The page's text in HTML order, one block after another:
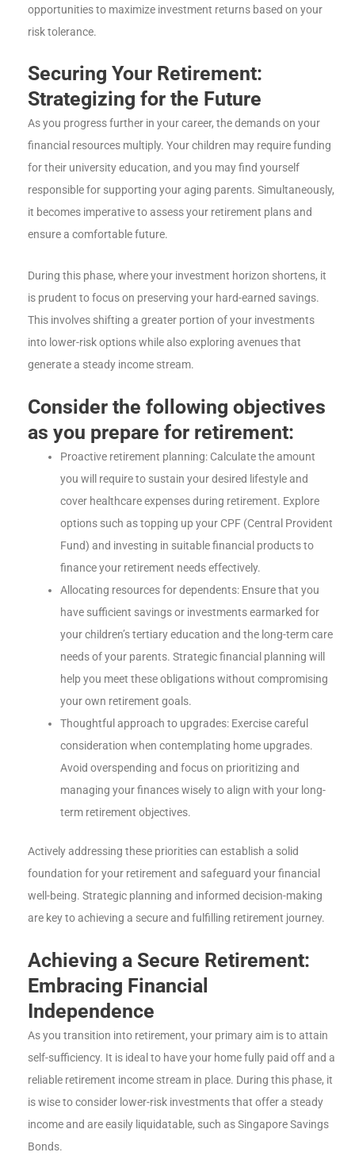
opportunities to maximize investment returns based on your
risk tolerance.
Securing Your Retirement:
Strategizing for the Future
As you progress further in your career, the demands on your
financial resources multiply. Your children may require funding
for their university education, and you may find yourself
responsible for supporting your aging parents. Simultaneously,
it becomes imperative to assess your retirement plans and
ensure a comfortable future.
During this phase, where your investment horizon shortens, it
is prudent to focus on preserving your hard-earned savings.
This involves shifting a greater portion of your investments
into lower-risk options while also exploring avenues that
generate a steady income stream.
Consider the following objectives
as you prepare for retirement:
Proactive retirement planning: Calculate the amount
you will require to sustain your desired lifestyle and
cover healthcare expenses during retirement. Explore
options such as topping up your CPF (Central Provident
Fund) and investing in suitable financial products to
finance your retirement needs effectively.
Allocating resources for dependents: Ensure that you
have sufficient savings or investments earmarked for
your children’s tertiary education and the long-term care
needs of your parents. Strategic financial planning will
help you meet these obligations without compromising
your own retirement goals.
Thoughtful approach to upgrades: Exercise careful
consideration when contemplating home upgrades.
Avoid overspending and focus on prioritizing and
managing your finances wisely to align with your long-
term retirement objectives.
Actively addressing these priorities can establish a solid
foundation for your retirement and safeguard your financial
well-being. Strategic planning and informed decision-making
are key to achieving a secure and fulfilling retirement journey.
Achieving a Secure Retirement:
Embracing Financial
Independence
As you transition into retirement, your primary aim is to attain
self-sufficiency. It is ideal to have your home fully paid off and a
reliable retirement income stream in place. During this phase, it
is wise to consider lower-risk investments that offer a steady
income and are easily liquidatable, such as Singapore Savings
Bonds.